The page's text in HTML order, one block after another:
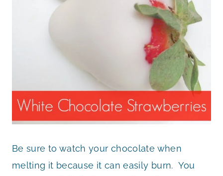
Be sure to watch your chocolate when
melting it because it can easily burn. You